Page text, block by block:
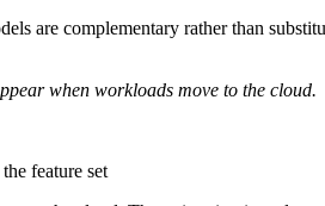
are complementary rather than
when workloads move to the cloud.
feature set